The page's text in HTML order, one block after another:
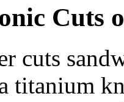
Cuts
cuts
titanium